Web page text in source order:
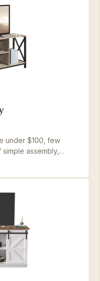
under $100, few
assembly,
industrial look.